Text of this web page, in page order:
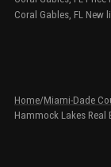
Coral Gables, FL New
Home/Miami-Dade
Hammock Lakes Real